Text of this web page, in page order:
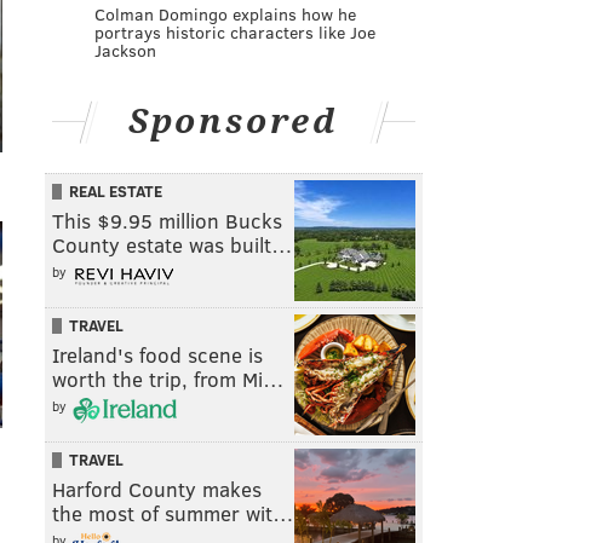
Colman Domingo explains how he
portrays historic characters like Joe
Jackson
Sponsored
REAL ESTATE
This $9.95 million Bucks
County estate was built…
by
TRAVEL
Ireland's food scene is
worth the trip, from Mi…
by
TRAVEL
Harford County makes
the most of summer wit…
by